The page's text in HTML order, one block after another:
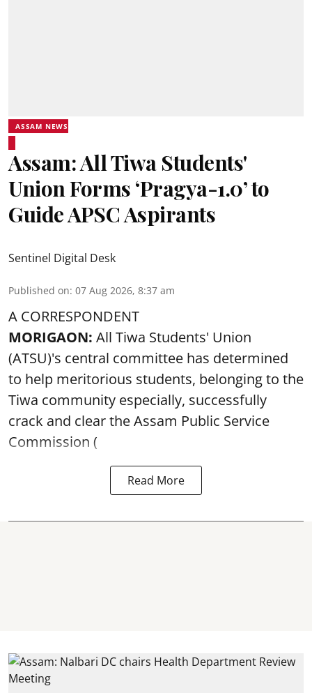
ASSAM NEWS
Assam: All Tiwa Students'
Union Forms ‘Pragya-1.0’ to
Guide APSC Aspirants
Sentinel Digital Desk
Published on: 07 Aug 2026, 8:37 am
A CORRESPONDENT
MORIGAON: All Tiwa Students' Union
(ATSU)'s central committee has determined
to help meritorious students, belonging to the
Tiwa community especially, successfully
crack and clear the Assam Public Service
Commission (
Read More